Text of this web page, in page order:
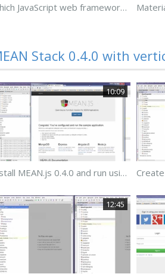
Which JavaScript web framework should I use?
Stack 0.4.0 with
10:09
Install MEAN.js 0.4.0 and run using Gulp
12:45